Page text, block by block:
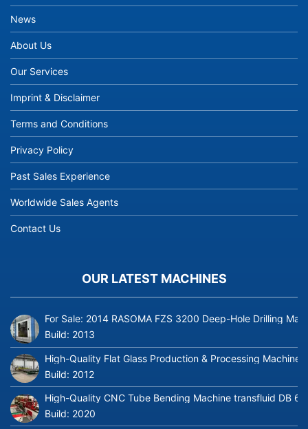
News
About Us
Our Services
Imprint & Disclaimer
Terms and Conditions
Privacy Policy
Past Sales Experience
Worldwide Sales Agents
Contact Us
OUR LATEST MACHINES
For Sale: 2014 RASOMA FZS 3200 Deep-Hole Drilling
Build: 2013
High-Quality Flat Glass Production & Processing
Build: 2012
High-Quality CNC Tube Bending Machine transfluid DB
Build: 2020